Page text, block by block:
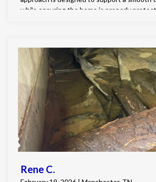
while ensuring the home is properly
Rene C.